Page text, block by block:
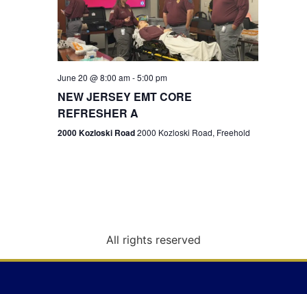
N
a
g
n
June 20 @ 8:00 am-5:00 pm
NEW JERSEY EMT CORE
REFRESHER A
2000 Kozloski Road2000 Kozloski Road, Freehold
All rights reserved